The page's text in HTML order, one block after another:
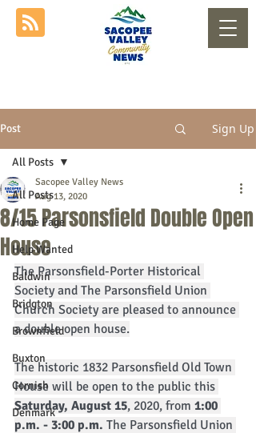
Post Sign Up
All Posts
Home Page
Help Wanted
Baldwin
Bridgton
Brownfield
Buxton
Cornish
Denmark
All Posts
8/15 Parsonsfield Double Open
House
Sacopee Valley News
Aug 13, 2020
The Parsonsfield-Porter Historical
Society and The Parsonsfield Union
Church Society are pleased to announce
a double open house.
The historic 1832 Parsonsfield Old Town
House will be open to the public this
Saturday, August 15, 2020, from 1:00
p.m. - 3:00 p.m. The Parsonsfield Union